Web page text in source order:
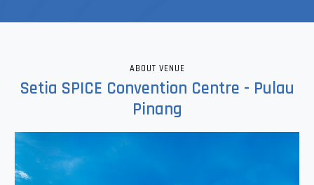
ABOUT VENUE
Setia SPICE Convention Centre - Pulau
Pinang